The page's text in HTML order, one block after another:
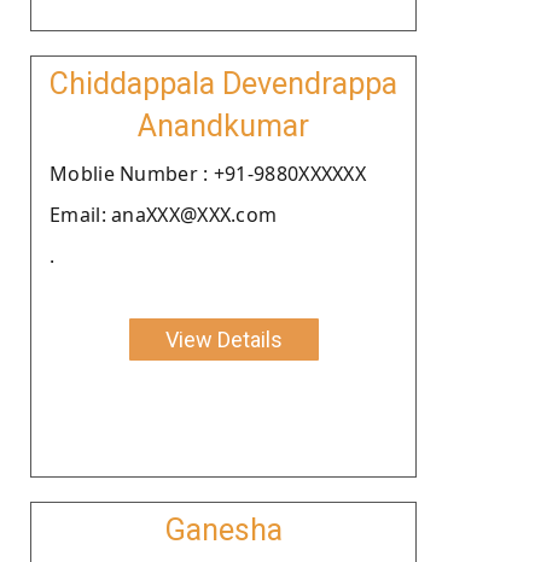
Chiddappala Devendrappa
Anandkumar
Moblie Number : +91-9880XXXXXX
Email: anaXXX@XXX.com
.
View Details
Ganesha